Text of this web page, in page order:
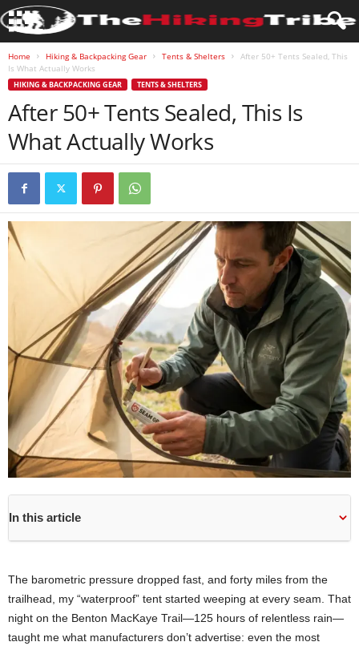
Home Hiking & Backpacking Gear Tents & Shelters
After 50+ Tents Sealed, This
Is What Actually Works
HIKING & BACKPACKING GEAR TENTS & SHELTERS
After 50+ Tents Sealed, This Is
What Actually Works
In this article
The barometric pressure dropped fast, and forty miles from the
trailhead, my “waterproof” tent started weeping at every seam. That
night on the Benton MacKaye Trail—125 hours of relentless rain—
taught me what manufacturers don’t advertise: even the most